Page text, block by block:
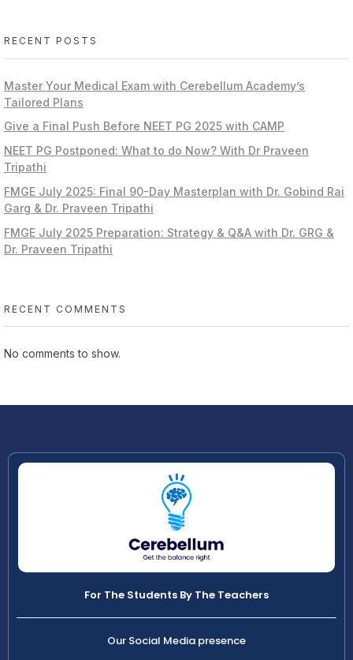
RECENT POSTS
Master Your Medical Exam with Cerebellum Academy’s
Tailored Plans
Give a Final Push Before NEET PG 2025 with CAMP
NEET PG Postponed: What to do Now? With Dr Praveen
Tripathi
FMGE July 2025: Final 90-Day Masterplan with Dr. Gobind Rai
Garg & Dr. Praveen Tripathi
FMGE July 2025 Preparation: Strategy & Q&A with Dr. GRG &
Dr. Praveen Tripathi
RECENT COMMENTS
No comments to show.
For The Students By The Teachers
Our Social Media presence